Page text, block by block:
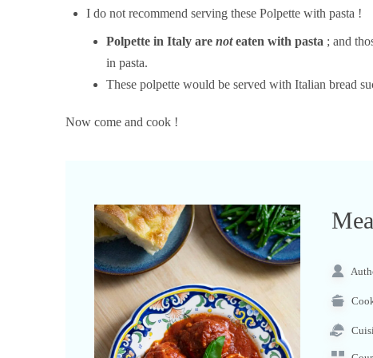
I do not recommend serving these Polpette with pasta !
Polpette in Italy arenoteaten with pasta ; and
in pasta.
These polpette would be served with Italian bread
Now come and cook !